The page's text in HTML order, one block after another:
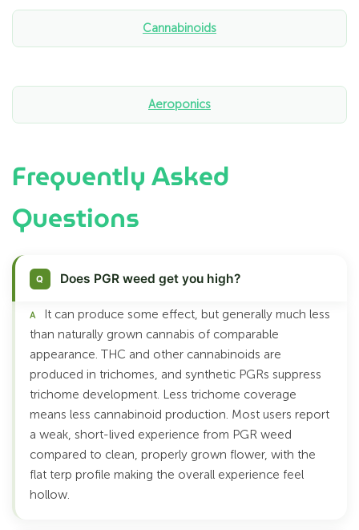
Cannabinoids
Aeroponics
Frequently Asked
Questions
Does PGR weed get you high?
It can produce some effect, but generally much less
than naturally grown cannabis of comparable
appearance. THC and other cannabinoids are
produced in trichomes, and synthetic PGRs suppress
trichome development. Less trichome coverage
means less cannabinoid production. Most users report
a weak, short-lived experience from PGR weed
compared to clean, properly grown flower, with the
flat terp profile making the overall experience feel
hollow.